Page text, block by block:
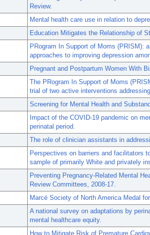
Review.
Mental health care use in relation to
Education Mitigates the Relationship of
PRogram In Support of Moms (PRISM):
approaches to improving depression
Pregnant and Postpartum Women With
The PRogram In Support of Moms
trial of two active interventions
Screening for Mental Health and
Impact of the COVID-19 pandemic on
perinatal period.
The role of clinician assistants in
Perspectives on barriers and facilitators
sample of primarily White and privately
Preventing Pregnancy-Related Mental
Review Committees, 2008-17.
Marcé Society of North America Medal
A national survey on adaptations by
mental healthcare equity.
How to Mitigate Risk of Premature